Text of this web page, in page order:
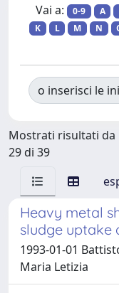
Vai a: 0-9 A
K
L M N
o inserisci le
Mostrati risultati da
29 di 39
Heavy metal
sludge uptake
1993-01-01
Maria Letizia